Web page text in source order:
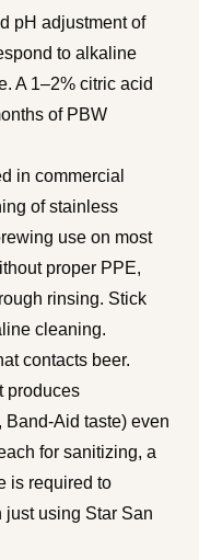
pH adjustment of
to alkaline
A 1–2% citric acid
of PBW
in commercial
of stainless
use on most
proper PPE,
rinsing. Stick
cleaning.
contacts beer.
produces
Aid taste) even
for sanitizing, a
is required to
just using Star San